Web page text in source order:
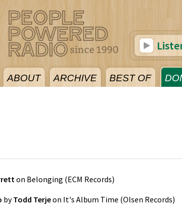
ABOUT ARCHIVE BEST OF
on Belonging (ECM Records)
byTodd Terjeon It's Album Time (Olsen Records)